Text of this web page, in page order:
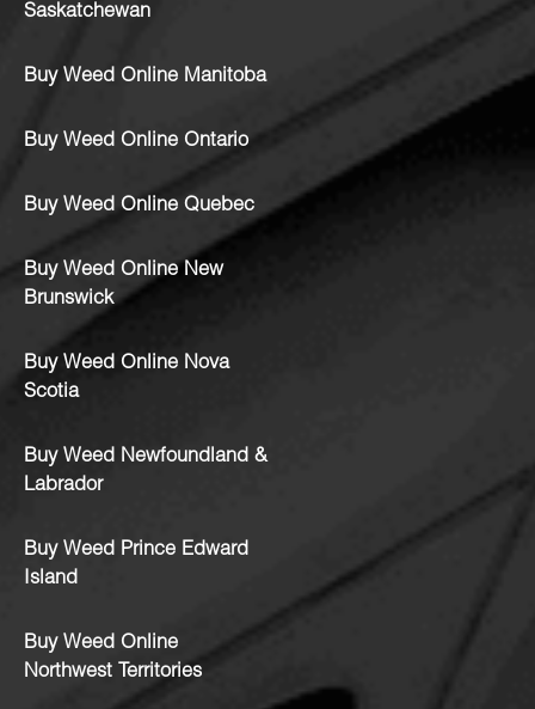
Saskatchewan
Buy Weed Online Manitoba
Buy Weed Online Ontario
Buy Weed Online Quebec
Buy Weed Online New
Brunswick
Buy Weed Online Nova
Scotia
Buy Weed Newfoundland &
Labrador
Buy Weed Prince Edward
Island
Buy Weed Online
Northwest Territories